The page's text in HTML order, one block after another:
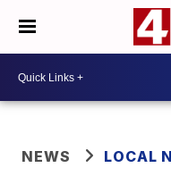
NEWS LOCAL